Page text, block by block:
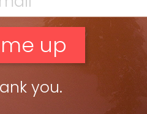
have visions during deep
you.